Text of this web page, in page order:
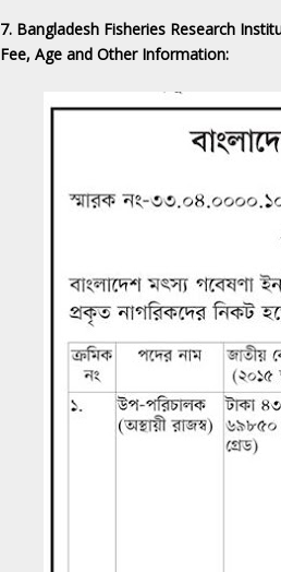
7. Bangladesh Fisheries Research
Fee, Age and Other Information: